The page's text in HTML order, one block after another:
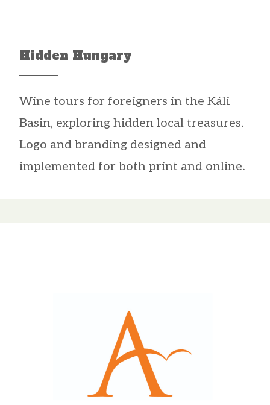
Wine tours for foreigners in the Káli
Basin, exploring hidden local treasures.
Logo and branding designed and
implemented for both print and online.
Hidden Hungary